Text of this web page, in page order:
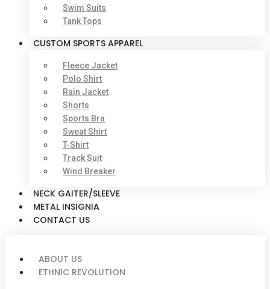
Swim Suits
Tank Tops
CUSTOM SPORTS APPAREL
Fleece Jacket
Polo Shirt
Rain Jacket
Shorts
Sports Bra
Sweat Shirt
T-Shirt
Track Suit
Wind Breaker
NECK GAITER/SLEEVE
METAL INSIGNIA
CONTACT US
ABOUT US
ETHNIC REVOLUTION